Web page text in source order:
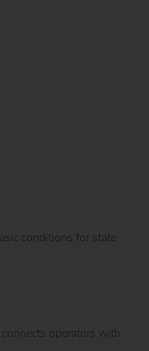
conditions for state
operators with